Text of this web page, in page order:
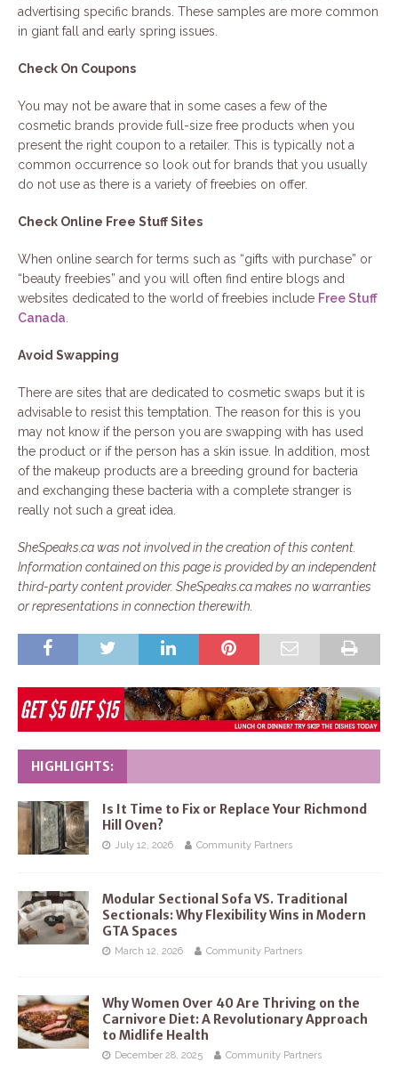
advertising specific brands. These samples are more common
in giant fall and early spring issues.
Check On Coupons
You may not be aware that in some cases a few of the
cosmetic brands provide full-size free products when you
present the right coupon to a retailer. This is typically not a
common occurrence so look out for brands that you usually
do not use as there is a variety of freebies on offer.
Check Online Free Stuff Sites
When online search for terms such as “gifts with purchase” or
“beauty freebies” and you will often find entire blogs and
websites dedicated to the world of freebies include Free Stuff
Canada
Avoid Swapping
There are sites that are dedicated to cosmetic swaps but it is
advisable to resist this temptation. The reason for this is you
may not know if the person you are swapping with has used
the product or if the person has a skin issue. In addition, most
of the makeup products are a breeding ground for bacteria
and exchanging these bacteria with a complete stranger is
really not such a great idea.
SheSpeaks.ca was not involved in the creation of this content.
Information contained on this page is provided by an independent
third-party content provider. SheSpeaks.ca makes no warranties
or representations in connection therewith.
HIGHLIGHTS:
Is It Time to Fix or Replace Your Richmond
Hill Oven?
July 12, 2026 Community Partners
Modular Sectional Sofa VS. Traditional
Sectionals: Why Flexibility Wins in Modern
GTA Spaces
March 12, 2026 Community Partners
Why Women Over 40 Are Thriving on the
Carnivore Diet: A Revolutionary Approach
to Midlife Health
December 28, 2025 Community Partners